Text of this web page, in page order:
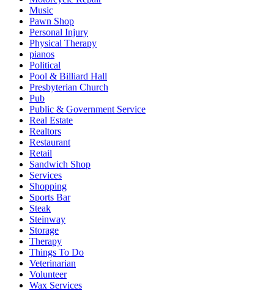
Music
Pawn Shop
Personal Injury
Physical Therapy
pianos
Political
Pool & Billiard Hall
Presbyterian Church
Pub
Public & Government Service
Real Estate
Realtors
Restaurant
Retail
Sandwich Shop
Services
Shopping
Sports Bar
Steak
Steinway
Storage
Therapy
Things To Do
Veterinarian
Volunteer
Wax Services